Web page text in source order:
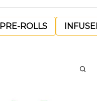
PRE-ROLLS